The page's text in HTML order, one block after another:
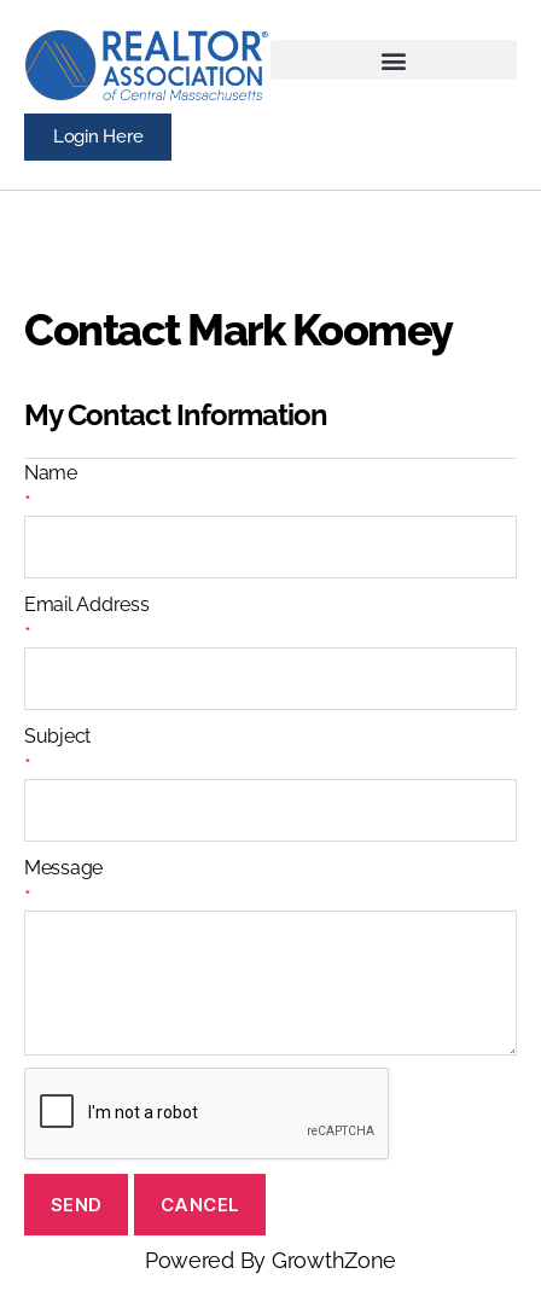
Login Here
Contact Mark Koomey
My Contact Information
Name
*
Email Address
*
Subject
*
Message
*
Powered By GrowthZone